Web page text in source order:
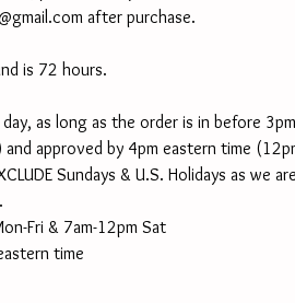
after purchase.
is 72 hours.
day, as long as the order is in before
and approved by 4pm eastern time
Sundays & U.S. Holidays as we
Fri & 7am-12pm Sat
time